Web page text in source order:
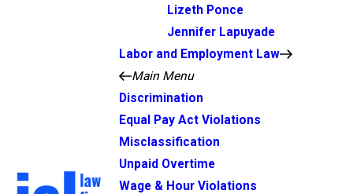
Lizeth Ponce
Jennifer Lapuyade
Labor and Employment Law
Main Menu
Discrimination
Equal Pay Act Violations
Misclassification
Unpaid Overtime
Wage & Hour Violations